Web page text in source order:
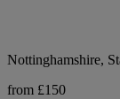
Nottinghamshire,
from £150